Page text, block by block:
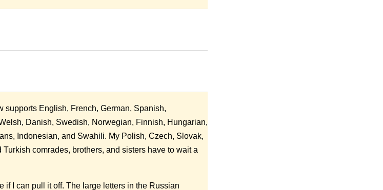
supports English, French, German, Spanish,
Danish, Swedish, Norwegian, Finnish, Hungarian,
Indonesian, and Swahili. My Polish, Czech, Slovak,
comrades, brothers, and sisters have to wait a
if I can pull it off. The large letters in the Russian